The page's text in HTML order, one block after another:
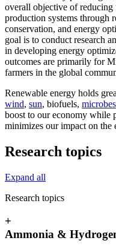
overall objective of
production systems through
conservation, and energy
goal is to conduct research
in developing energy
outcomes are primarily for
farmers in the global
Renewable energy holds
wind, sun, biofuels, microbes
boost to our economy while
minimizes our impact on the
Research topics
Expand all
Research topics
+
Ammonia &